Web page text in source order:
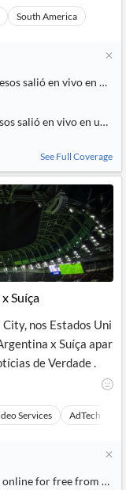
South America
salió en vivo en un
salió en vivo en un
See Full Coverage
Suíça
nos Estados Uni
x Suíça apar
de Verdade .
Services AdTech
for free from